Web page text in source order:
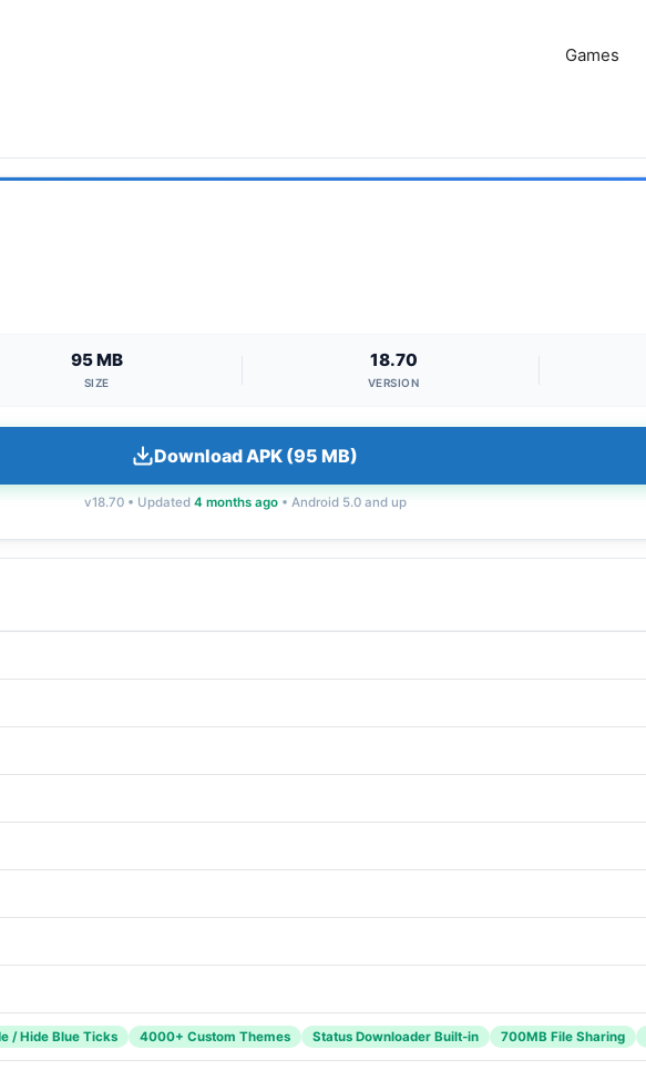
Games
95 MB
SIZE
18.70
VERSION
Download APK (95 MB)
v18.70 • Updated 4 months ago• Android 5.0 and up
/ Hide Blue Ticks 4000+ Custom Themes Status Downloader Built-in 700MB File Sharing